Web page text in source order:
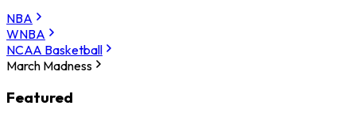
NBA
WNBA
NCAA Basketball
March Madness
Featured